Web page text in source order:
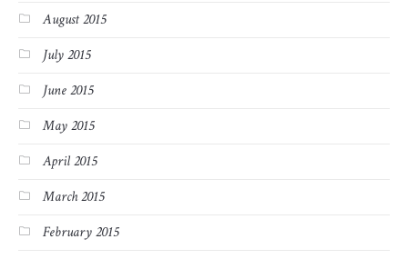
August 2015
July 2015
June 2015
May 2015
April 2015
March 2015
February 2015